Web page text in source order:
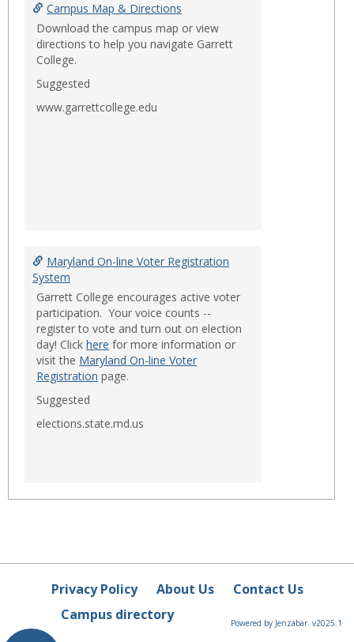
Campus Map & Directions
Download the campus map or view
directions to help you navigate Garrett
College.
Suggested
www.garrettcollege.edu
Maryland On-line Voter Registration
System
Garrett College encourages active voter
participation. Your voice counts --
register to vote and turn out on election
day! Click here for more information or
visit the Maryland On-line Voter
Registration page.
Suggested
elections.state.md.us
Privacy Policy About Us
Contact Us
Campus directory
Powered by Jenzabar. v2025.1